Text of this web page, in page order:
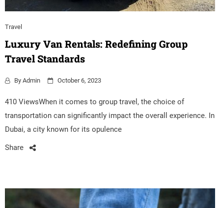
Travel
Luxury Van Rentals: Redefining Group
Travel Standards
By Admin October 6, 2023
410 ViewsWhen it comes to group travel, the choice of
transportation can significantly impact the overall experience. In
Dubai, a city known for its opulence
Share